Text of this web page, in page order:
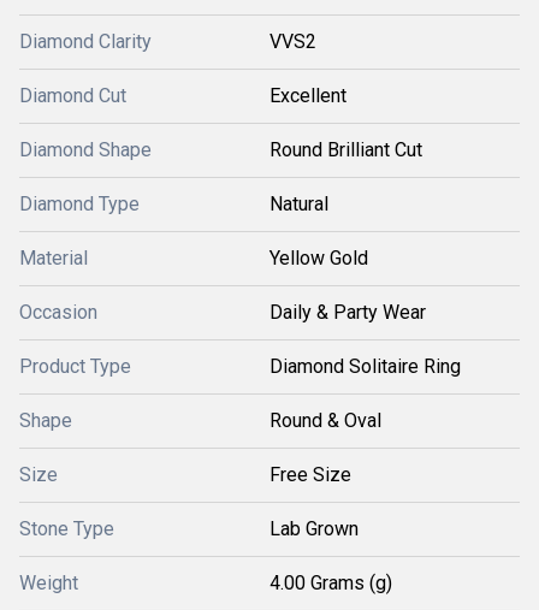
Diamond Clarity VVS2
Diamond Cut Excellent
Diamond Shape Round Brilliant Cut
Diamond Type Natural
Material Yellow Gold
Occasion Daily & Party Wear
Product Type Diamond Solitaire Ring
Shape Round & Oval
Size Free Size
Stone Type Lab Grown
Weight 4.00 Grams (g)